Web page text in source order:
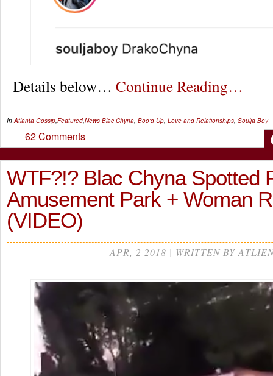
Details below… Continue Reading…
InAtlanta Gossip,Featured,News Blac Chyna, Boo'd Up, Love and Relationships, Soulja Boy
62 Comments
WTF?!? Blac Chyna Spotted
Amusement Park + Woman
(VIDEO)
APR, 2 2018 | WRITTEN BY